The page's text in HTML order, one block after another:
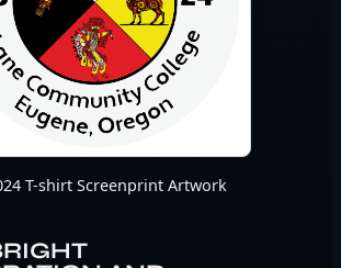
T-shirt Screenprint Artwork